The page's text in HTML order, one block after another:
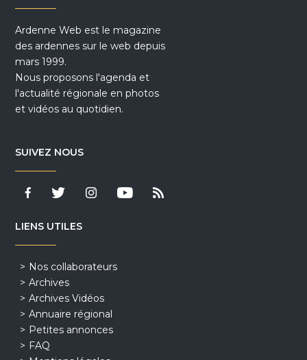
Ardenne Web est le magazine
des ardennes sur le web depuis
mars 1999.
Nous proposons l'agenda et
l'actualité régionale en photos
et vidéos au quotidien.
SUIVEZ NOUS
LIENS UTILES
Nos collaborateurs
Archives
Archives Vidéos
Annuaire régional
Petites annonces
FAQ